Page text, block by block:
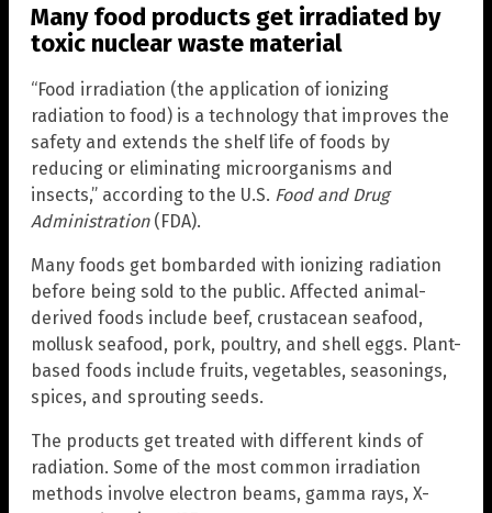
Many food products get irradiated by
toxic nuclear waste material
“Food irradiation (the application of ionizing
radiation to food) is a technology that improves the
safety and extends the shelf life of foods by
reducing or eliminating microorganisms and
insects,” according to the U.S. Food and Drug
Administration(FDA).
Many foods get bombarded with ionizing radiation
before being sold to the public. Affected animal-
derived foods include beef, crustacean seafood,
mollusk seafood, pork, poultry, and shell eggs. Plant-
based foods include fruits, vegetables, seasonings,
spices, and sprouting seeds.
The products get treated with different kinds of
radiation. Some of the most common irradiation
methods involve electron beams, gamma rays, X-